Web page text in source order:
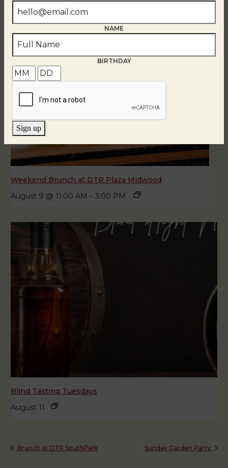
Weekend Brunch at DTR Plaza Midwood
August 9 @ 11:00 AM - 3:00 PM
Blind Tasting Tuesdays
August 11
Brunch at DTR SouthPark Sunday Garden Party
NAME
BIRTHDAY
Sign up